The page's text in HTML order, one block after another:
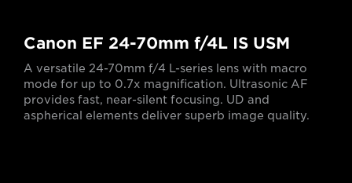
Canon EF 24-70mm f/4L IS USM
A versatile 24-70mm f/4 L-series lens with macro
mode for up to 0.7x magnification. Ultrasonic AF
provides fast, near-silent focusing. UD and
aspherical elements deliver superb image quality.